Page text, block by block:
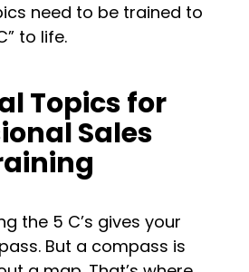
need to be trained to
to life.
Topics for
Sales
the 5 C’s gives your
But a compass is